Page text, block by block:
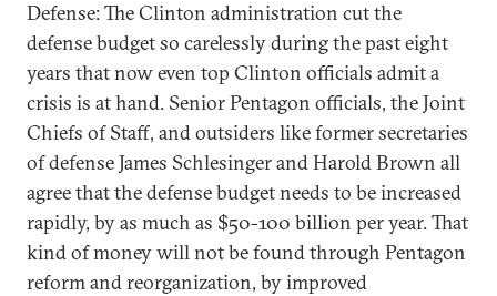
Defense: The Clinton administration cut the
defense budget so carelessly during the past eight
years that now even top Clinton officials admit a
crisis is at hand. Senior Pentagon officials, the Joint
Chiefs of Staff, and outsiders like former secretaries
of defense James Schlesinger and Harold Brown all
agree that the defense budget needs to be increased
rapidly, by as much as $50-100 billion per year. That
kind of money will not be found through Pentagon
reform and reorganization, by improved